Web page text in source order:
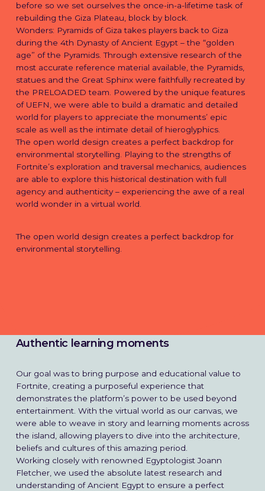
before so we set ourselves the once-in-a-lifetime task of
rebuilding the Giza Plateau, block by block.
Wonders: Pyramids of Giza takes players back to Giza
during the 4th Dynasty of Ancient Egypt – the “golden
age” of the Pyramids. Through extensive research of the
most accurate reference material available, the Pyramids,
statues and the Great Sphinx were faithfully recreated by
the PRELOADED team. Powered by the unique features
of UEFN, we were able to build a dramatic and detailed
world for players to appreciate the monuments’ epic
scale as well as the intimate detail of hieroglyphics.
The open world design creates a perfect backdrop for
environmental storytelling. Playing to the strengths of
Fortnite’s exploration and traversal mechanics, audiences
are able to explore this historical destination with full
agency and authenticity – experiencing the awe of a real
world wonder in a virtual world.
The open world design creates a perfect backdrop for
environmental storytelling.
Authentic learning moments
Our goal was to bring purpose and educational value to
Fortnite, creating a purposeful experience that
demonstrates the platform’s power to be used beyond
entertainment. With the virtual world as our canvas, we
were able to weave in story and learning moments across
the island, allowing players to dive into the architecture,
beliefs and cultures of this amazing period.
Working closely with renowned Egyptologist Joann
Fletcher, we used the absolute latest research and
understanding of Ancient Egypt to ensure a perfect